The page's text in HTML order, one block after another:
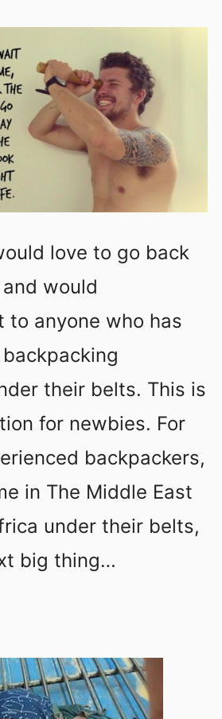
love to go back
would
to anyone who has
their belts. This is
for newbies. For
backpackers,
in The Middle East
under their belts,
big thing…